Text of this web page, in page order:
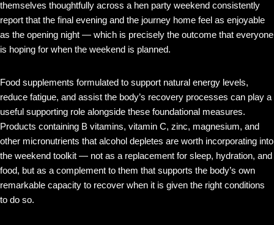
themselves thoughtfully across a hen party weekend consistently
report that the final evening and the journey home feel as enjoyable
as the opening night — which is precisely the outcome that everyone
is hoping for when the weekend is planned.
Food supplements formulated to support natural energy levels,
reduce fatigue, and assist the body’s recovery processes can play a
useful supporting role alongside these foundational measures.
Products containing B vitamins, vitamin C, zinc, magnesium, and
other micronutrients that alcohol depletes are worth incorporating into
the weekend toolkit — not as a replacement for sleep, hydration, and
food, but as a complement to them that supports the body’s own
remarkable capacity to recover when it is given the right conditions
to do so.